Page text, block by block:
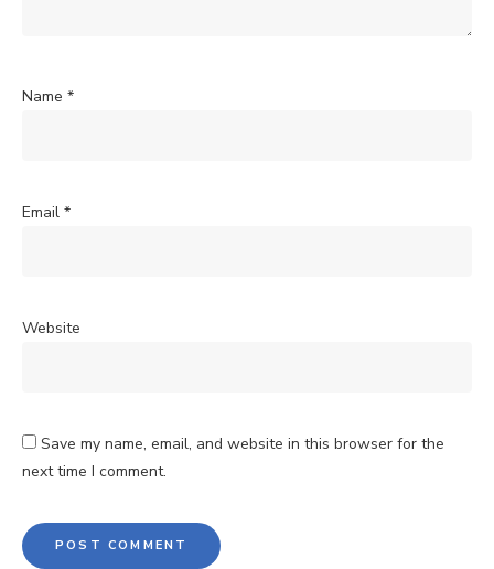
Name *
Email *
Website
Save my name, email, and website in this browser for the
next time I comment.